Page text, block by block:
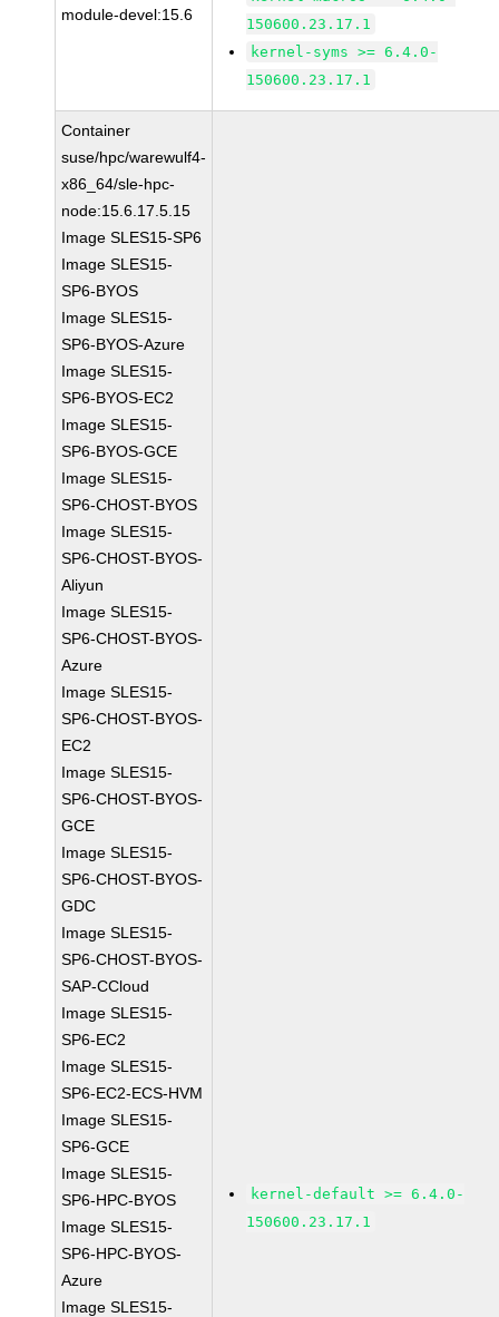
module-devel:15.6
150600.23.17.1
kernel-syms >= 6.4.0-
150600.23.17.1
Container
suse/hpc/warewulf4-
x86_64/sle-hpc-
node:15.6.17.5.15
Image SLES15-SP6
Image SLES15-
SP6-BYOS
Image SLES15-
SP6-BYOS-Azure
Image SLES15-
SP6-BYOS-EC2
Image SLES15-
SP6-BYOS-GCE
Image SLES15-
SP6-CHOST-BYOS
Image SLES15-
SP6-CHOST-BYOS-
Aliyun
Image SLES15-
SP6-CHOST-BYOS-
Azure
Image SLES15-
SP6-CHOST-BYOS-
EC2
Image SLES15-
SP6-CHOST-BYOS-
GCE
Image SLES15-
SP6-CHOST-BYOS-
GDC
Image SLES15-
SP6-CHOST-BYOS-
SAP-CCloud
Image SLES15-
SP6-EC2
Image SLES15-
SP6-EC2-ECS-HVM
Image SLES15-
SP6-GCE
Image SLES15-
SP6-HPC-BYOS
Image SLES15-
SP6-HPC-BYOS-
Azure
Image SLES15-
kernel-default >= 6.4.0-
150600.23.17.1